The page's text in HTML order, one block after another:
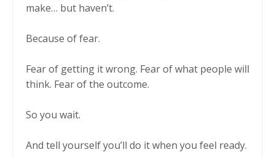
make… but haven’t.
Because of fear.
Fear of getting it wrong. Fear of what people will
think. Fear of the outcome.
So you wait.
And tell yourself you’ll do it when you feel ready.